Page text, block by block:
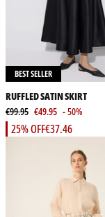
BEST SELLER
RUFFLED SATIN SKIRT
€99.95 €49.95 - 50%
€37.46
25% OFF